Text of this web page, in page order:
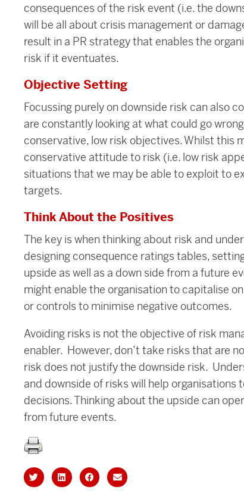
consequences of the risk event (i.e. the
will be all about crisis management or
result in a PR strategy that enables the
risk if it eventuates.
Objective Setting
Focussing purely on downside risk can also
are constantly looking at what could go
conservative, low risk objectives. Whilst this
conservative attitude to risk (i.e. low risk
situations that we may be able to exploit to
targets.
Think About the Positives
The key is when thinking about risk and
designing consequence ratings tables,
upside as well as a down side from a future
might enable the organisation to capitalise
or controls to minimise negative outcomes.
Avoiding risks is not the objective of risk
enabler. However, don’t take risks that are
risk does not justify the downside risk.
and downside of risks will help
decisions. Thinking about the upside can
from future events.